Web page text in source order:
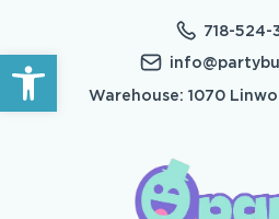
Open toolbar
718-524-
Warehouse: 1070